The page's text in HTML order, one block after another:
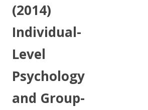
(2014)
Individual-
Level
Psychology
and Group-